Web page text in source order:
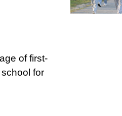
of first-
for